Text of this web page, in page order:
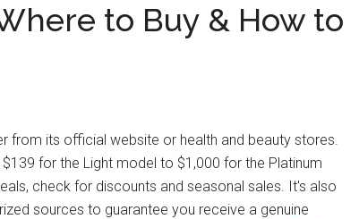
to Buy & How to
from its official website or health and beauty stores.
for the Light model to $1,000 for the Platinum
check for discounts and seasonal sales. It's also
sources to guarantee you receive a genuine